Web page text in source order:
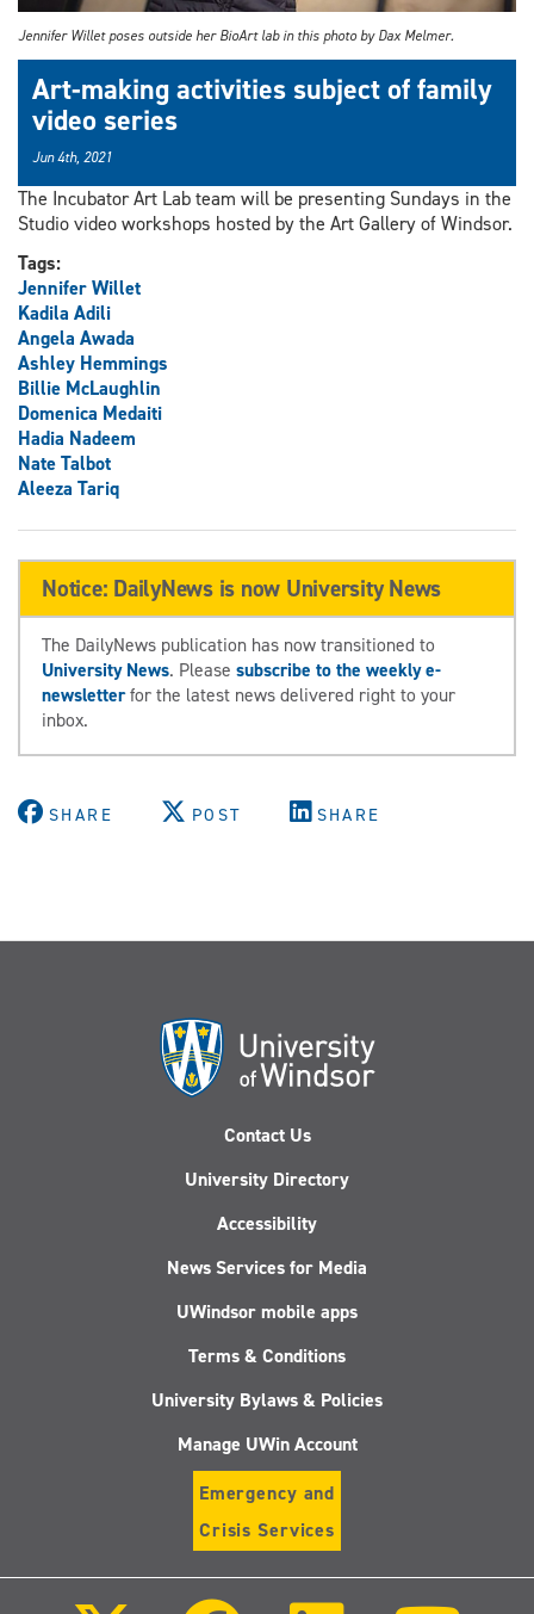
Jennifer Willet poses outside her BioArt lab in this photo by Dax Melmer.
Art-making activities subject of family
video series
Jun 4th, 2021
The Incubator Art Lab team will be presenting Sundays in the
Studio video workshops hosted by the Art Gallery of Windsor.
Tags:
Jennifer Willet
Kadila Adili
Angela Awada
Ashley Hemmings
Billie McLaughlin
Domenica Medaiti
Hadia Nadeem
Nate Talbot
Aleeza Tariq
Notice: DailyNews is now University News
The DailyNews publication has now transitioned to
University News. Please subscribe to the weekly e-
newsletterfor the latest news delivered right to your
inbox.
SHARE POST SHARE
Contact Us
University Directory
Accessibility
News Services for Media
UWindsor mobile apps
Terms & Conditions
University Bylaws & Policies
Manage UWin Account
Emergency and
Crisis Services